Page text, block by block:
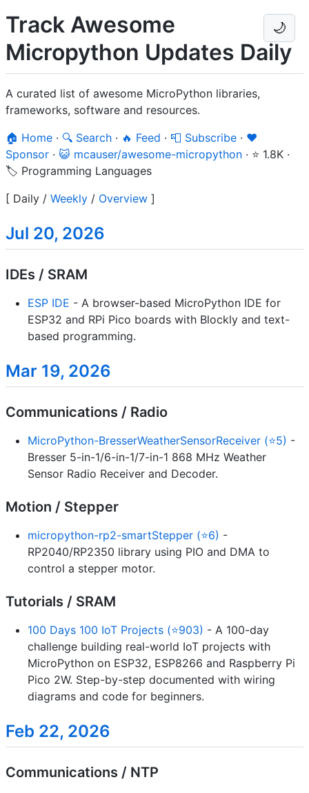
🌙
Track Awesome
Micropython Updates Daily
A curated list of awesome MicroPython libraries,
frameworks, software and resources.
🏠 Home · 🔍 Search · 🔥 Feed · 📮 Subscribe · ❤️
Sponsor · 😺 mcauser/awesome-micropython · ⭐ 1.8K ·
🏷️ Programming Languages
[ Daily / Weekly / Overview ]
Jul 20, 2026
IDEs / SRAM
ESP IDE - A browser-based MicroPython IDE for
ESP32 and RPi Pico boards with Blockly and text-
based programming.
Mar 19, 2026
Communications / Radio
MicroPython-BresserWeatherSensorReceiver (⭐5) -
Bresser 5-in-1/6-in-1/7-in-1 868 MHz Weather
Sensor Radio Receiver and Decoder.
Motion / Stepper
micropython-rp2-smartStepper (⭐6) -
RP2040/RP2350 library using PIO and DMA to
control a stepper motor.
Tutorials / SRAM
100 Days 100 IoT Projects (⭐903) - A 100-day
challenge building real-world IoT projects with
MicroPython on ESP32, ESP8266 and Raspberry Pi
Pico 2W. Step-by-step documented with wiring
diagrams and code for beginners.
Feb 22, 2026
Communications / NTP